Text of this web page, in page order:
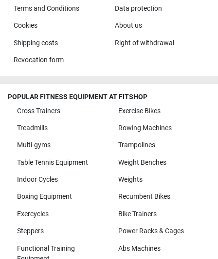
Terms and Conditions
Data protection
Cookies About us
Shipping costs Right of withdrawal
Revocation form
POPULAR FITNESS EQUIPMENT AT FITSHOP
Cross Trainers
Exercise Bikes
Treadmills Rowing Machines
Multi-gyms Trampolines
Table Tennis Equipment Weight Benches
Indoor Cycles Weights
Boxing Equipment Recumbent Bikes
Exercycles Bike Trainers
Steppers Power Racks & Cages
Functional Training
Abs Machines